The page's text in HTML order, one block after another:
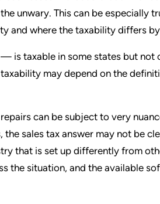
unwary. This can be especially
and where the taxability differs
is taxable in some states but not
may depend on the
can be subject to very
sales tax answer may not be
that is set up differently from
the situation, and the available